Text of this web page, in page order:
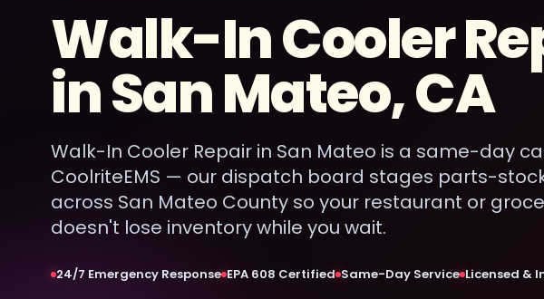
Walk-In Cooler
in San Mateo, CA
Walk-In Cooler Repair in San Mateo is a same-day
CoolriteEMS — our dispatch board stages parts-
across San Mateo County so your restaurant or
doesn't lose inventory while you wait.
24/7 Emergency Response EPA 608 Certified Same-Day Service Licensed &